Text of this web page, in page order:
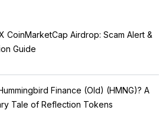
CoinMarketCap Airdrop: Scam Alert &
Guide
Finance (Old) (HMNG)? A
Tale of Reflection Tokens